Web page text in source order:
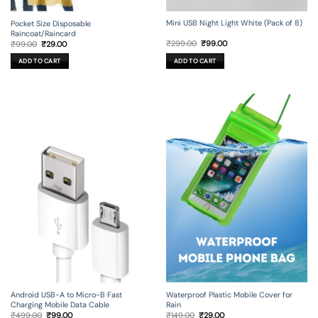
Pocket Size Disposable
Raincoat/Raincard
₹99.00 Original
price
was:
₹99.00.
₹29.00Current
is:
₹29.00.
ADD TO CART
Mini USB Night Light White (Pack of 8)
₹299.00 Original
was:
₹299.00.
₹99.00Current
ADD TO CART
Android USB-A to Micro-B Fast
Charging Mobile Data Cable
₹499.00 Original
₹99.00Current
Waterproof Plastic Mobile Cover for
Rain
₹149.00 Original
₹29.00Current